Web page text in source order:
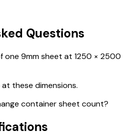
Questions
one 9mm sheet at 1250 × 2500
these dimensions.
container sheet count?